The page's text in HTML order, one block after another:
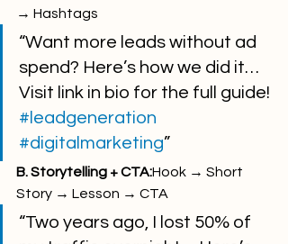
→ Hashtags
“Want more leads without ad
spend? Here’s how we did it…
Visit link in bio for the full guide!
#leadgeneration
#digitalmarketing”
B. Storytelling + CTA:Hook → Short
Story → Lesson → CTA
“Two years ago, I lost 50% of